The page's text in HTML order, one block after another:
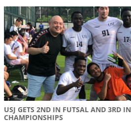
USJ GETS 2ND IN FUTSAL AND 3RD
CHAMPIONSHIPS